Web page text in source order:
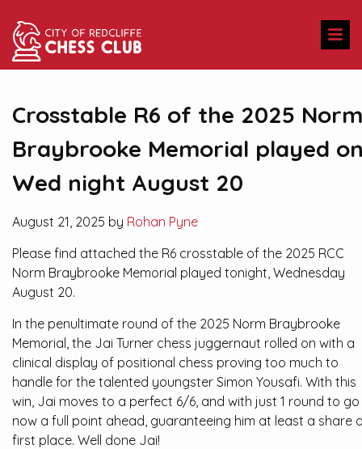
Crosstable R6 of the 2025 Norm
Braybrooke Memorial played
Wed night August 20
August 21, 2025 by Rohan Pyne
Please find attached the R6 crosstable of the 2025 RCC
Norm Braybrooke Memorial played tonight, Wednesday
August 20.
In the penultimate round of the 2025 Norm Braybrooke
Memorial, the Jai Turner chess juggernaut rolled on with a
clinical display of positional chess proving too much to
handle for the talented youngster Simon Yousafi. With this
win, Jai moves to a perfect 6/6, and with just 1 round to go
now a full point ahead, guaranteeing him at least a share
first place. Well done Jai!